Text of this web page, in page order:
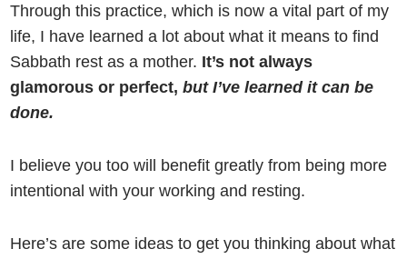
Through this practice, which is now a vital part of my
life, I have learned a lot about what it means to find
Sabbath rest as a mother. It’s not always
glamorous or perfect,but I’ve learned it can be
done.
I believe you too will benefit greatly from being more
intentional with your working and resting.
Here’s are some ideas to get you thinking about what